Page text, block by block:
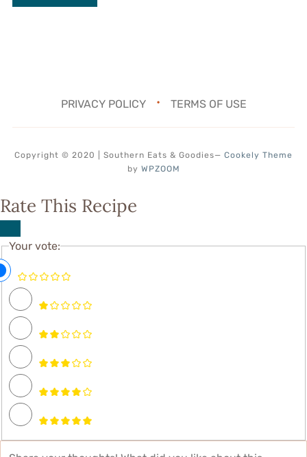
PRIVACY POLICY TERMS OF USE
Copyright © 2020 | Southern Eats & Goodies— Cookely Theme
by WPZOOM
Rate This Recipe
Your vote: